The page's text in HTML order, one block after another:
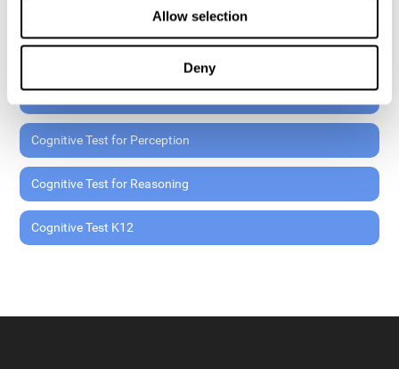
Allow selection
Deny
Complete Neuropsychological Assessment
Cognitive Test for Perception
Cognitive Test for Reasoning
Cognitive Test K12